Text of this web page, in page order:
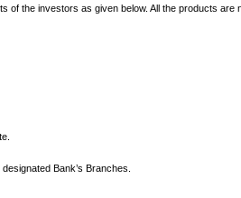
the investors as given below. All the products
Bank’s Branches.